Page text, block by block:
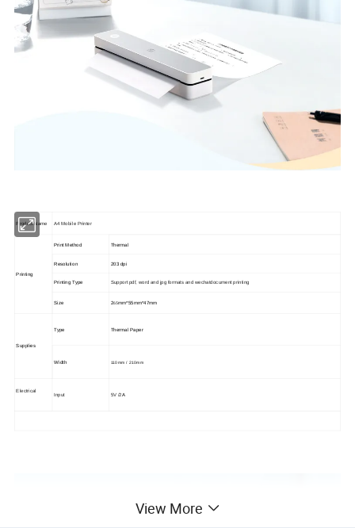
Product Name A4 Mobile Printer
Printing
Print Method Thermal
Resolution 203 dpi
Printing Type Support pdf, word and jpg formats and wechatdocument printing
Size 265mm*55mm*47mm
Supplies
Type Thermal Paper
Width 110mm / 210mm
Electrical
Input 5V /2A
View More